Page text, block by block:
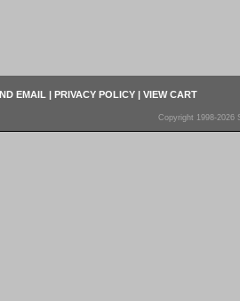
EMAIL | PRIVACY POLICY | VIEW CART
Copyright 1998-2026